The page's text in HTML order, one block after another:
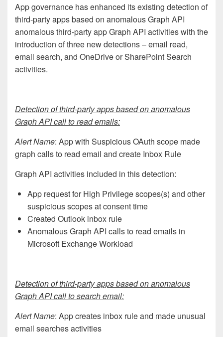
App governance has enhanced its existing detection of
third-party apps based on anomalous Graph API
anomalous third-party app Graph API activities with the
introduction of three new detections – email read,
email search, and OneDrive or SharePoint Search
activities.
Detection of third-party apps based on anomalous
Graph API call to read emails:
Alert Name: App with Suspicious OAuth scope made
graph calls to read email and create Inbox Rule
Graph API activities included in this detection:
App request for High Privilege scopes(s) and other
suspicious scopes at consent time
Created Outlook inbox rule
Anomalous Graph API calls to read emails in
Microsoft Exchange Workload
Detection of third-party apps based on anomalous
Graph API call to search email:
Alert Name: App creates inbox rule and made unusual
email searches activities